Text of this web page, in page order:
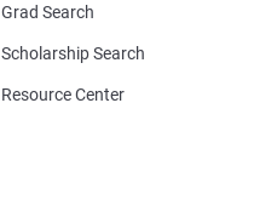
Grad Search
Scholarship Search
Resource Center